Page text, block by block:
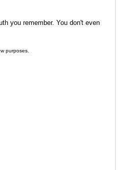
you remember. You don't even
purposes.